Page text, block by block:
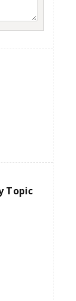
Topic